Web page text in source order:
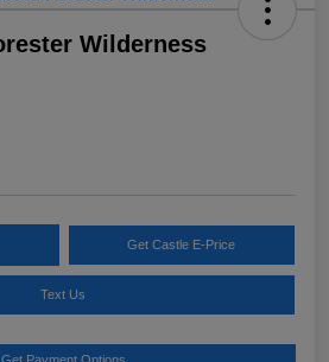
Wilderness
Get Castle E-Price
Text Us